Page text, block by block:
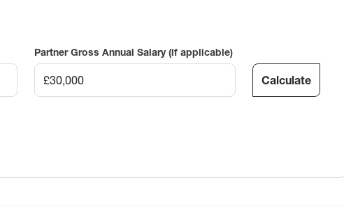
Partner Gross Annual Salary (if applicable)
Calculate